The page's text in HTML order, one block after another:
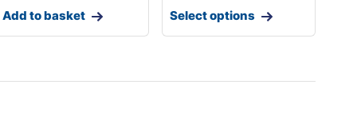
Add to basket Select options